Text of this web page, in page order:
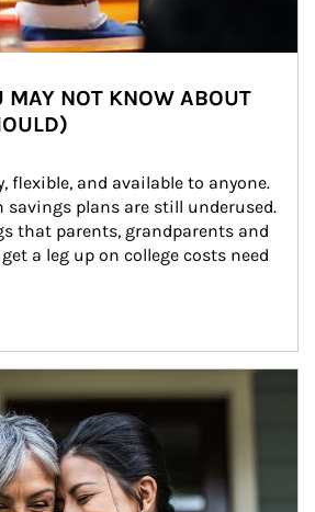
MAY NOT KNOW ABOUT
flexible, and available to anyone.
savings plans are still underused.
that parents, grandparents and
a leg up on college costs need